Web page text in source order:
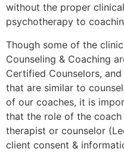
without the proper
psychotherapy to
Though some of the
Counseling & Coaching
Certified Counselors,
that are similar to
of our coaches, it is
that the role of the
therapist or counselor
client consent &